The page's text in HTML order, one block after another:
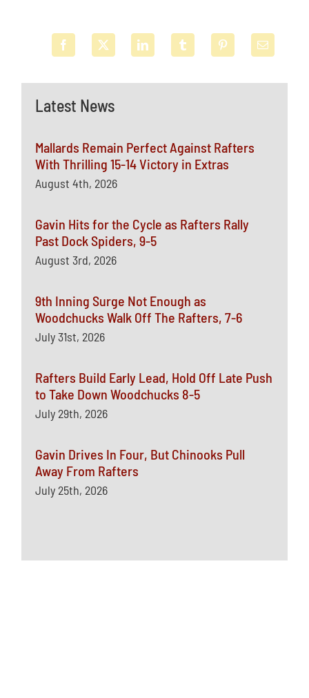
Latest News
Mallards Remain Perfect Against Rafters
With Thrilling 15-14 Victory in Extras
August 4th, 2026
Gavin Hits for the Cycle as Rafters Rally
Past Dock Spiders, 9-5
August 3rd, 2026
9th Inning Surge Not Enough as
Woodchucks Walk Off The Rafters, 7-6
July 31st, 2026
Rafters Build Early Lead, Hold Off Late Push
to Take Down Woodchucks 8-5
July 29th, 2026
Gavin Drives In Four, But Chinooks Pull
Away From Rafters
July 25th, 2026